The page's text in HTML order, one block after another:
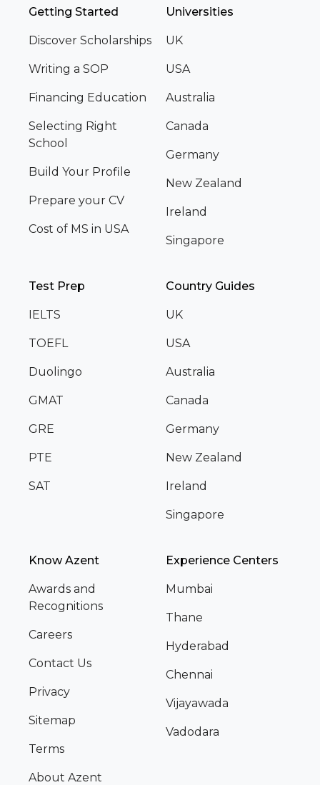
Getting Started
Discover Scholarships
Writing a SOP
Financing Education
Selecting Right
School
Build Your Profile
Prepare your CV
Cost of MS in USA
Universities
UK
USA
Australia
Canada
Germany
New Zealand
Ireland
Singapore
Test Prep
IELTS
TOEFL
Duolingo
GMAT
GRE
PTE
SAT
Country Guides
UK
USA
Australia
Canada
Germany
New Zealand
Ireland
Singapore
Know Azent
Awards and
Recognitions
Careers
Contact Us
Privacy
Sitemap
Terms
About Azent
Experience Centers
Mumbai
Thane
Hyderabad
Chennai
Vijayawada
Vadodara